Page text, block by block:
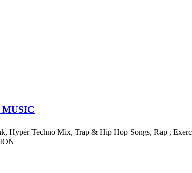
MUSIC
Techno Mix, Trap & Hip Hop Songs, Rap ,